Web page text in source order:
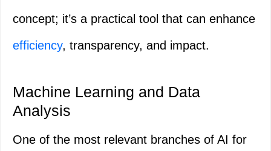
concept; it’s a practical tool that can enhance
efficiency, transparency, and impact.
Machine Learning and Data
Analysis
One of the most relevant branches of AI for